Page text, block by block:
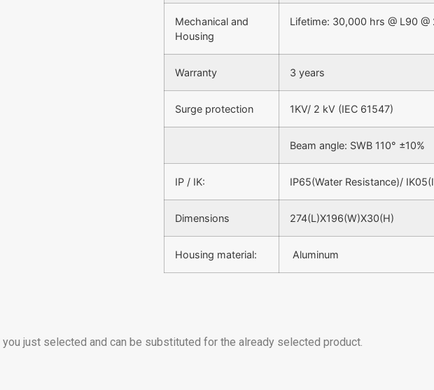
Mechanical and
Housing
Lifetime: 30,000 hrs @ L90 @
Warranty 3 years
Surge protection 1KV/ 2 kV (IEC 61547)
Beam angle: SWB 110° ±10%
IP / IK: IP65(Water Resistance)/
Dimensions 274(L)X196(W)X30(H)
Housing material: Aluminum
just selected and can be substituted for the already selected product.